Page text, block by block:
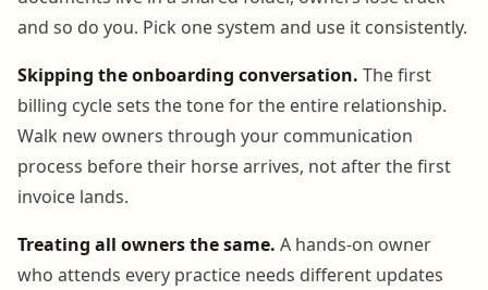
and so do you. Pick one system and use it consistently.
Skipping the onboarding conversation. The first
billing cycle sets the tone for the entire relationship.
Walk new owners through your communication
process before their horse arrives, not after the first
invoice lands.
Treating all owners the same. A hands-on owner
who attends every practice needs different updates